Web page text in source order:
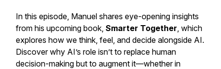
In this episode, Manuel shares eye-opening insights
from his upcoming book, Smarter Together, which
explores how we think, feel, and decide alongside AI.
Discover why AI’s role isn’t to replace human
decision-making but to augment it—whether in